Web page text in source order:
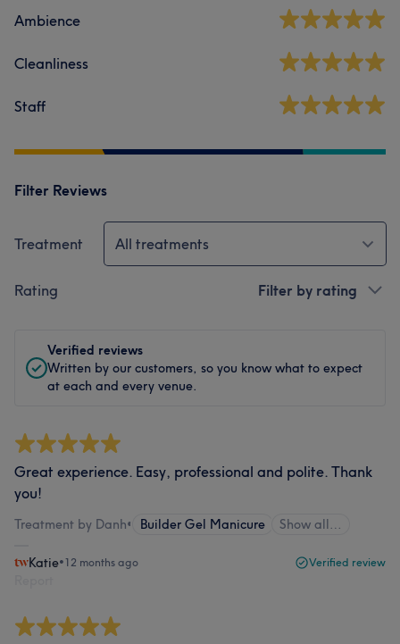
Ambience
Cleanliness
Staff
Filter Reviews
Treatment All treatments
Rating Filter by rating
Verified reviews
Written by our customers, so you know what to expect
at each and every venue.
Great experience. Easy, professional and polite. Thank
you!
Treatment by Danh• Builder Gel Manicure Show all…
Katie•12 months ago Verified review